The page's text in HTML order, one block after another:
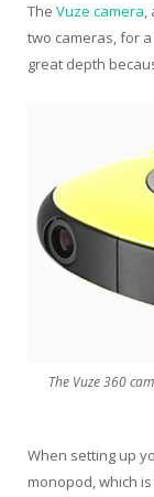
The Vuze camera,
two cameras, for
great depth
The Vuze 360
When setting up
monopod, which